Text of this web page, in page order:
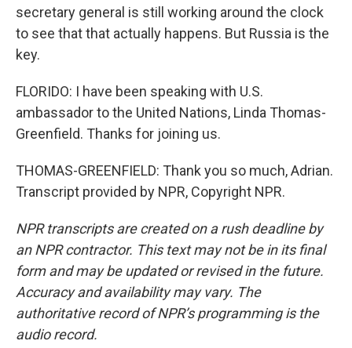
secretary general is still working around the clock
to see that that actually happens. But Russia is the
key.
FLORIDO: I have been speaking with U.S.
ambassador to the United Nations, Linda Thomas-
Greenfield. Thanks for joining us.
THOMAS-GREENFIELD: Thank you so much, Adrian.
Transcript provided by NPR, Copyright NPR.
NPR transcripts are created on a rush deadline by
an NPR contractor. This text may not be in its final
form and may be updated or revised in the future.
Accuracy and availability may vary. The
authoritative record of NPR’s programming is the
audio record.